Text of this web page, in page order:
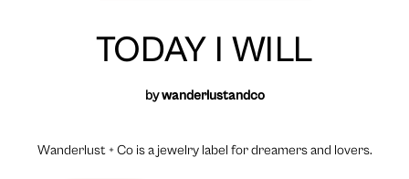
TODAY I WILL
bywanderlustandco
Wanderlust + Co is a jewelry label for dreamers and lovers.